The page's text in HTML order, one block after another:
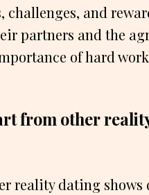
and
partners and the
of hard
from other
reality dating shows